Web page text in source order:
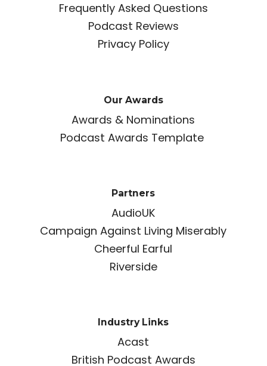
Frequently Asked Questions
Podcast Reviews
Privacy Policy
Our Awards
Awards & Nominations
Podcast Awards Template
Partners
AudioUK
Campaign Against Living Miserably
Cheerful Earful
Riverside
Industry Links
Acast
British Podcast Awards